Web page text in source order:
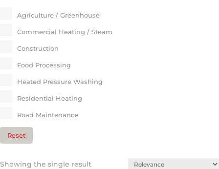
Agriculture / Greenhouse
Commercial Heating / Steam​
Construction
Food Processing
Heated Pressure Washing
Residential Heating​
Road Maintenance​
Reset
Showing the single result